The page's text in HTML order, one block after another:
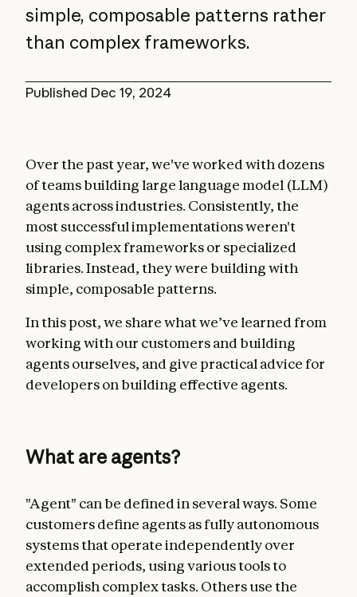
Published Dec 19, 2024
simple, composable patterns rather
than complex frameworks.
Over the past year, we've worked with dozens
of teams building large language model (LLM)
agents across industries. Consistently, the
most successful implementations weren't
using complex frameworks or specialized
libraries. Instead, they were building with
simple, composable patterns.
In this post, we share what we’ve learned from
working with our customers and building
agents ourselves, and give practical advice for
developers on building effective agents.
What are agents?
"Agent" can be defined in several ways. Some
customers define agents as fully autonomous
systems that operate independently over
extended periods, using various tools to
accomplish complex tasks. Others use the